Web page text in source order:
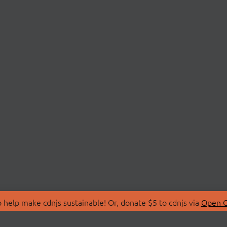
make cdnjs sustainable! Or, donate $5 to cdnjs via Open